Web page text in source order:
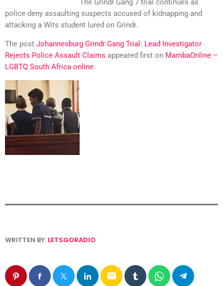
The Grindr Gang 7 trial continues as
police deny assaulting suspects accused of kidnapping and
attacking a Wits student lured on Grindr.
The post Johannesburg Grindr Gang Trial: Lead Investigator
Rejects Police Assault Claims appeared first on MambaOnline –
LGBTQ South Africa online.
WRITTEN BY: LETSGORADIO
email